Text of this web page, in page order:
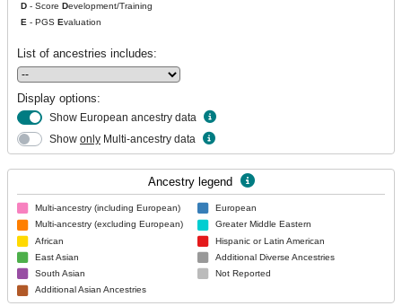
D - Score Development/Training
E - PGS Evaluation
List of ancestries includes:
Display options:
Show European ancestry data
Show only Multi-ancestry data
Ancestry legend
Multi-ancestry (including European)
Multi-ancestry (excluding European)
African
East Asian
South Asian
Additional Asian Ancestries
European
Greater Middle Eastern
Hispanic or Latin American
Additional Diverse Ancestries
Not Reported